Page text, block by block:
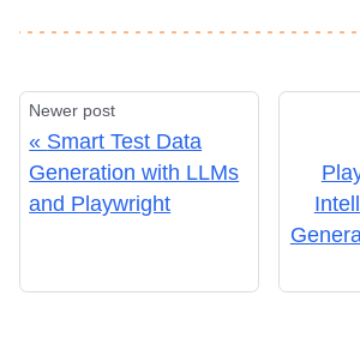
Newer post
Smart Test Data
Generation with LLMs
and Playwright